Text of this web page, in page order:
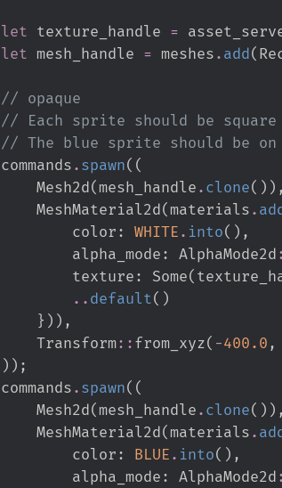
let texture_handle =
let mesh_handle = meshes . add(
//
//
//
    commands
. spawn( (
        Mesh2d
( mesh_handle . clone( ) ) ,
        MeshMaterial2d
( materials .
            color
: WHITE . into( ) ,
            alpha_mode
: AlphaMode2d
            texture
: Some(
.. default( )
} ) ) ,
Transform:: from_xyz( -400. 0 ,
) ) ;
    commands
. spawn( (
        Mesh2d
( mesh_handle . clone( ) ) ,
        MeshMaterial2d
( materials .
            color
: BLUE . into( ) ,
            alpha_mode
: AlphaMode2d